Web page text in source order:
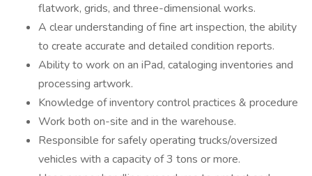
flatwork, grids, and three-dimensional works.
A clear understanding of fine art inspection, the ability
to create accurate and detailed condition reports.
Ability to work on an iPad, cataloging inventories and
processing artwork.
Knowledge of inventory control practices & procedure
Work both on-site and in the warehouse.
Responsible for safely operating trucks/oversized
vehicles with a capacity of 3 tons or more.